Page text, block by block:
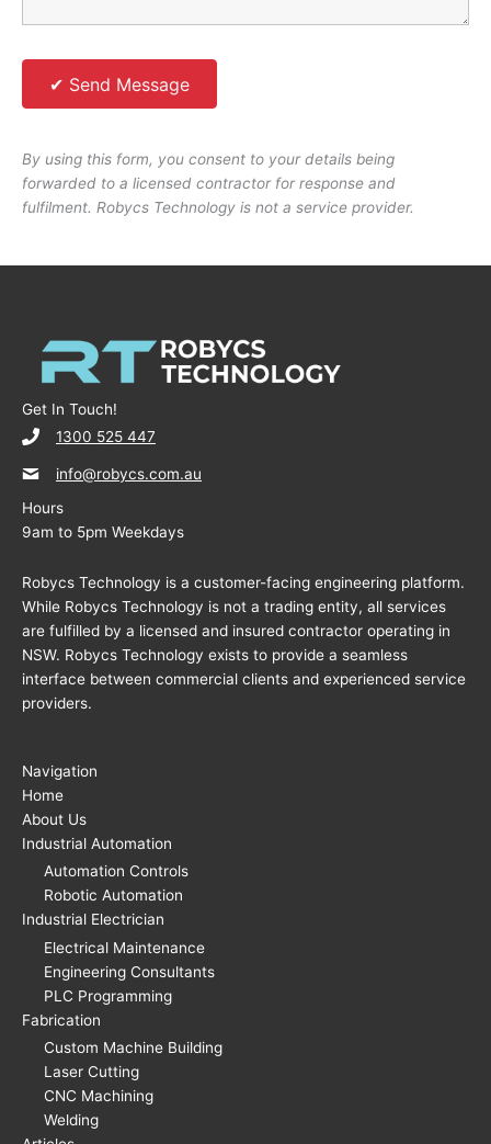
By using this form, you consent to your details being
forwarded to a licensed contractor for response and
fulfilment. Robycs Technology is not a service provider.
Get In Touch!
1300 525 447
info@robycs.com.au
Hours
9am to 5pm Weekdays
Robycs Technology is a customer-facing engineering platform.
While Robycs Technology is not a trading entity, all services
are fulfilled by a licensed and insured contractor operating in
NSW. Robycs Technology exists to provide a seamless
interface between commercial clients and experienced service
providers.
Navigation
Home
About Us
Industrial Automation
Automation Controls
Robotic Automation
Industrial Electrician
Electrical Maintenance
Engineering Consultants
PLC Programming
Fabrication
Custom Machine Building
Laser Cutting
CNC Machining
Welding